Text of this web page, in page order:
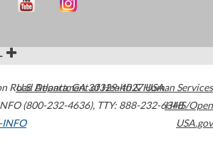
Road Atlanta,GA30329-4027USA
(800-232-4636), TTY: 888-232-6348
INFO
U.S. Department of Health & Human Services
HHS/Open
USA.gov